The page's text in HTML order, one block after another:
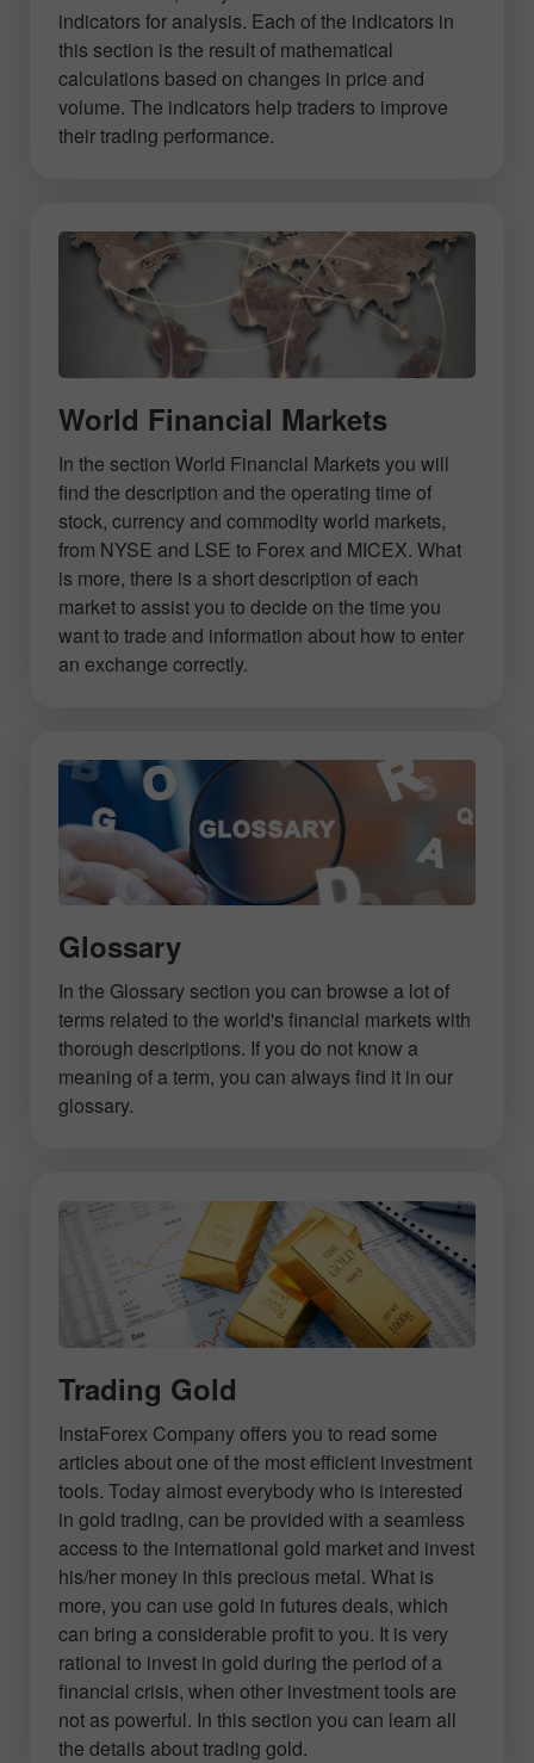
indicators for analysis. Each of the indicators in
this section is the result of mathematical
calculations based on changes in price and
volume. The indicators help traders to improve
their trading performance.
World Financial Markets
In the section World Financial Markets you will
find the description and the operating time of
stock, currency and commodity world markets,
from NYSE and LSE to Forex and MICEX. What
is more, there is a short description of each
market to assist you to decide on the time you
want to trade and information about how to enter
an exchange correctly.
Glossary
In the Glossary section you can browse a lot of
terms related to the world's financial markets with
thorough descriptions. If you do not know a
meaning of a term, you can always find it in our
glossary.
Trading Gold
InstaForex Company offers you to read some
articles about one of the most efficient investment
tools. Today almost everybody who is interested
in gold trading, can be provided with a seamless
access to the international gold market and invest
his/her money in this precious metal. What is
more, you can use gold in futures deals, which
can bring a considerable profit to you. It is very
rational to invest in gold during the period of a
financial crisis, when other investment tools are
not as powerful. In this section you can learn all
the details about trading gold.